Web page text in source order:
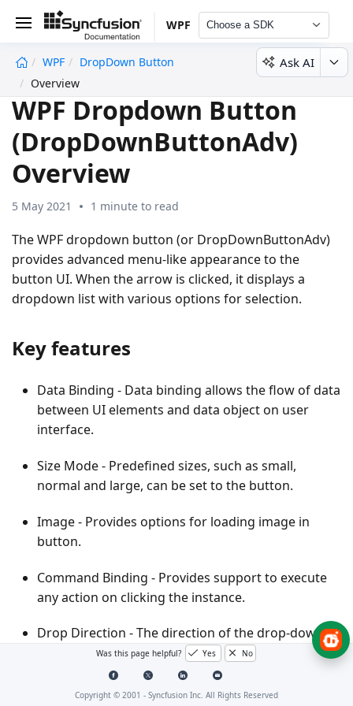
WPF Choose a SDK
WPF
DropDown Button
Overview
Ask AI
WPF Dropdown Button
(DropDownButtonAdv)
Overview
5 May 2021 1 minute to read
The WPF dropdown button (or DropDownButtonAdv)
provides advanced menu-like appearance to the
button UI. When the arrow is clicked, it displays a
dropdown list with various options for selection.
Key features
Data Binding - Data binding allows the flow of data
between UI elements and data object on user
interface.
Size Mode- Predefined sizes, such as small,
normal and large, can be set to the button.
Image- Provides options for loading image in
button.
Command Binding - Provides support to execute
any action on clicking the instance.
Drop Direction - The direction of the drop-down
popup can be changed in a number of ways.
Resizing
- Use re-sizing gripper to increase or
Was this page helpful? Yes No
Copyright © 2001 - Syncfusion Inc. All Rights Reserved
undefined